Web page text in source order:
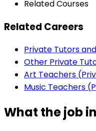
Related Courses
Related Careers
Private Tutors
Other Private
Art Teachers
Music Teachers
What the job